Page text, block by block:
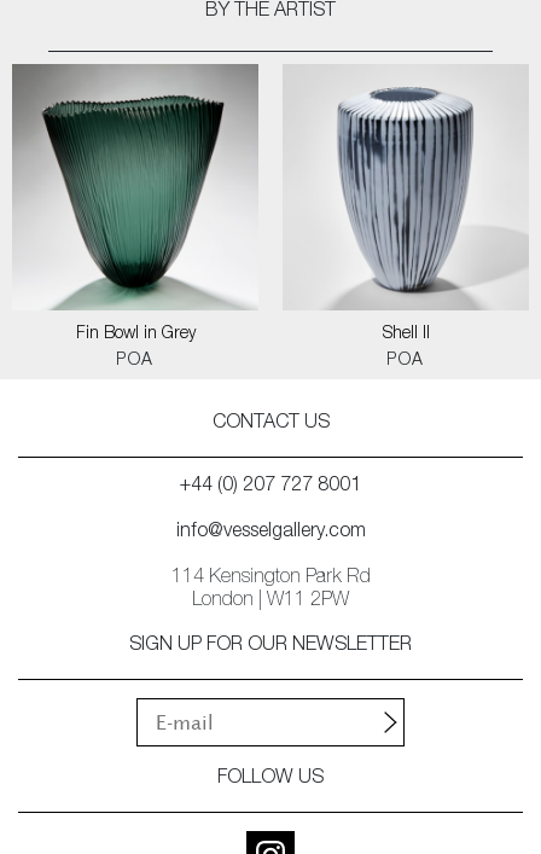
BY THE ARTIST
Fin Bowl in Grey
POA
Shell II
POA
CONTACT US
+44 (0) 207 727 8001
info@vesselgallery.com
114 Kensington Park Rd
London | W11 2PW
SIGN UP FOR OUR NEWSLETTER
FOLLOW US